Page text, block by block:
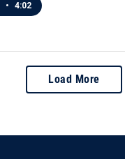
• 4:02
Load More